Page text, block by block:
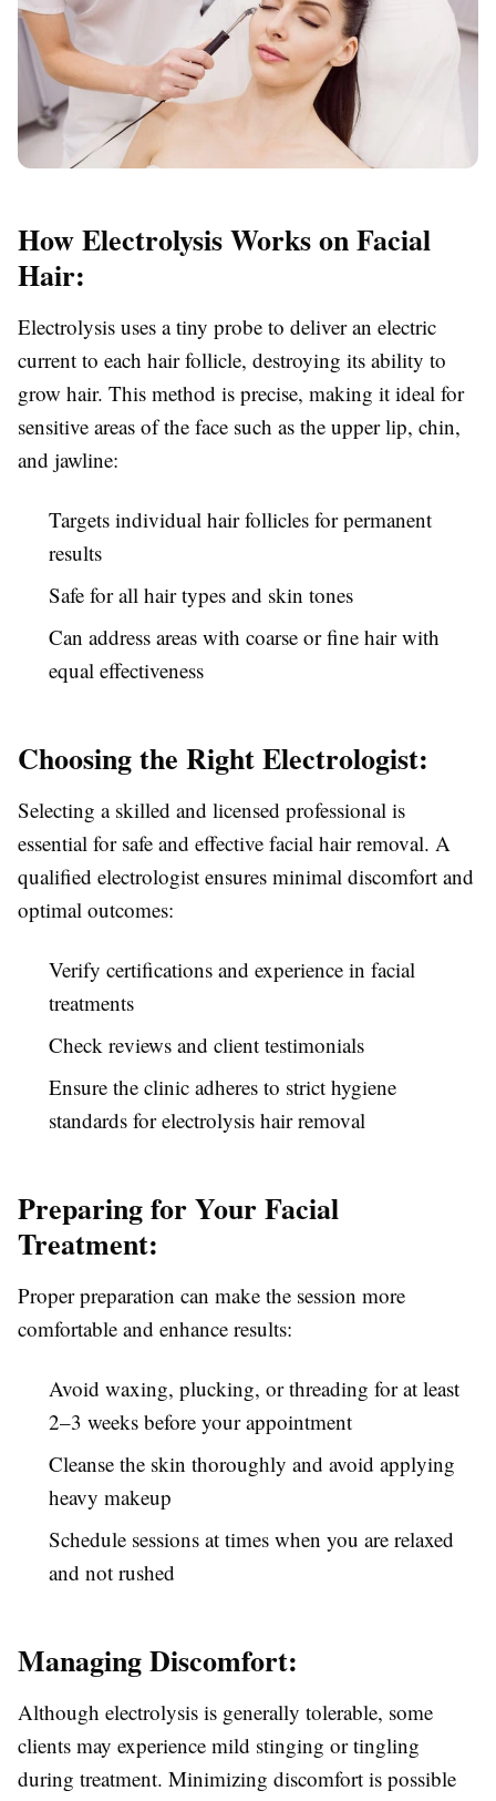
How Electrolysis Works on Facial
Hair:
Electrolysis uses a tiny probe to deliver an electric
current to each hair follicle, destroying its ability to
grow hair. This method is precise, making it ideal for
sensitive areas of the face such as the upper lip, chin,
and jawline:
Targets individual hair follicles for permanent
results
Safe for all hair types and skin tones
Can address areas with coarse or fine hair with
equal effectiveness
Choosing the Right Electrologist:
Selecting a skilled and licensed professional is
essential for safe and effective facial hair removal. A
qualified electrologist ensures minimal discomfort and
optimal outcomes:
Verify certifications and experience in facial
treatments
Check reviews and client testimonials
Ensure the clinic adheres to strict hygiene
standards for electrolysis hair removal
Preparing for Your Facial
Treatment:
Proper preparation can make the session more
comfortable and enhance results:
Avoid waxing, plucking, or threading for at least
2–3 weeks before your appointment
Cleanse the skin thoroughly and avoid applying
heavy makeup
Schedule sessions at times when you are relaxed
and not rushed
Managing Discomfort:
Although electrolysis is generally tolerable, some
clients may experience mild stinging or tingling
during treatment. Minimizing discomfort is possible